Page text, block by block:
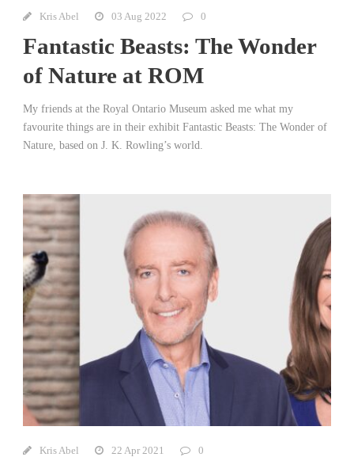
Kris Abel 03 Aug 2022 0
Fantastic Beasts: The Wonder
of Nature at ROM
My friends at the Royal Ontario Museum asked me what my
favourite things are in their exhibit Fantastic Beasts: The Wonder of
Nature, based on J. K. Rowling’s world.
Kris Abel 22 Apr 2021 0